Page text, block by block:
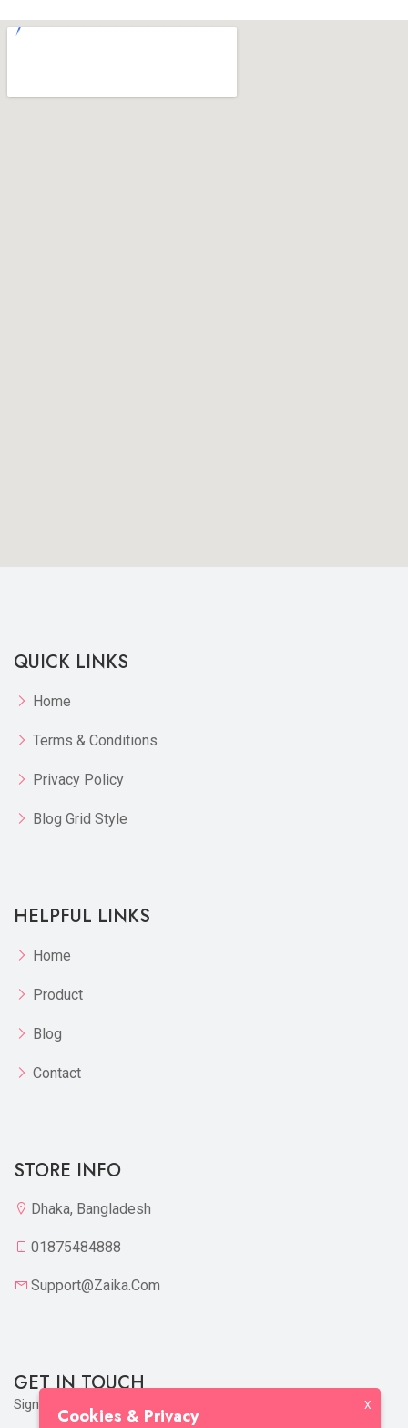
QUICK LINKS
Home
Terms & Conditions
Privacy Policy
Blog Grid Style
HELPFUL LINKS
Home
Product
Blog
Contact
STORE INFO
Dhaka, Bangladesh
01875484888
Support@zaika.com
GET IN TOUCH
Sign up to our mailing list now! X
Cookies & Privacy